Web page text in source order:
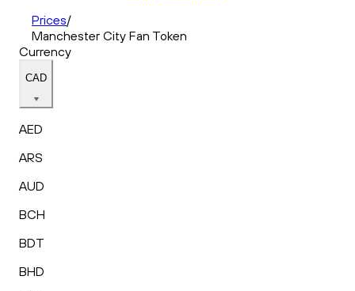
Prices/
Manchester City Fan Token
Currency
CAD
AED
ARS
AUD
BCH
BDT
BHD